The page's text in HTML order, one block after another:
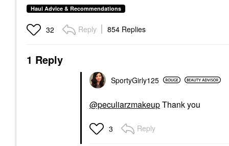
Haul Advice & Recommendations
32 Reply 854 Replies
1 Reply
SportyGirly125
@peculiarzmakeupThank you
3 Reply